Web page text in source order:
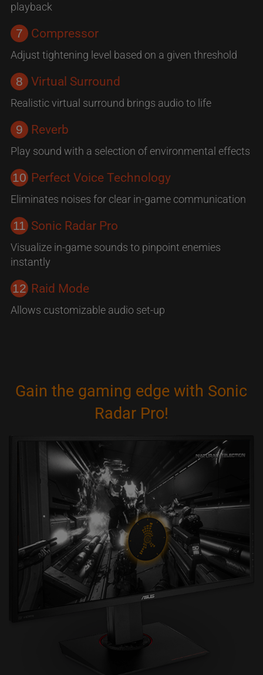
playback
7 Compressor
Adjust tightening level based on a given threshold
8 Virtual Surround
Realistic virtual surround brings audio to life
9 Reverb
Play sound with a selection of environmental effects
10 Perfect Voice Technology
Eliminates noises for clear in-game communication
11 Sonic Radar Pro
Visualize in-game sounds to pinpoint enemies
instantly
12 Raid Mode
Allows customizable audio set-up
Gain the gaming edge with Sonic
Radar Pro!